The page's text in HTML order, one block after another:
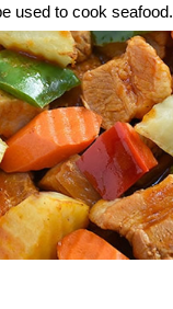
used to cook seafood.